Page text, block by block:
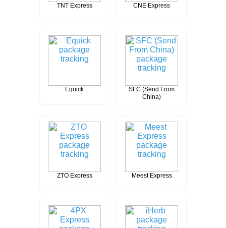
TNT Express CNE Express
Equick
SFC (Send From
China)
ZTO Express Meest Express